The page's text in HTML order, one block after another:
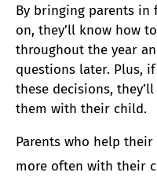
By bringing parents
on, they’ll know how
throughout the year
questions later. Plus,
these decisions,
them with their child.
Parents who help
more often with their